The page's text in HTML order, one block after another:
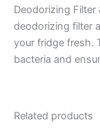
Deodorizing Filter
deodorizing filter
your fridge fresh.
bacteria and
Related products